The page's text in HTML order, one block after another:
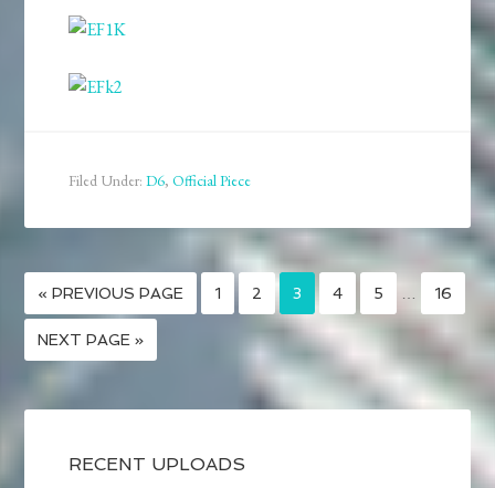
Filed Under:D6,Official Piece
« PREVIOUS PAGE 1 2 3 4 5 16
NEXT PAGE »
RECENT UPLOADS